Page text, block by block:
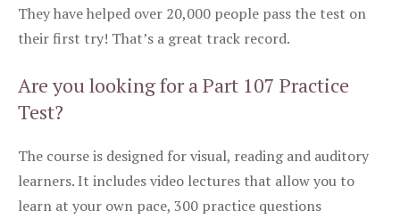
They have helped over 20,000 people pass the test on
their first try! That’s a great track record.
Are you looking for a Part 107 Practice
Test?
The course is designed for visual, reading and auditory
learners. It includes video lectures that allow you to
learn at your own pace, 300 practice questions